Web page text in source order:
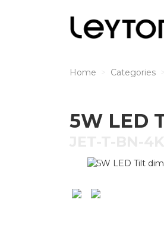
Home Categories
5W LED